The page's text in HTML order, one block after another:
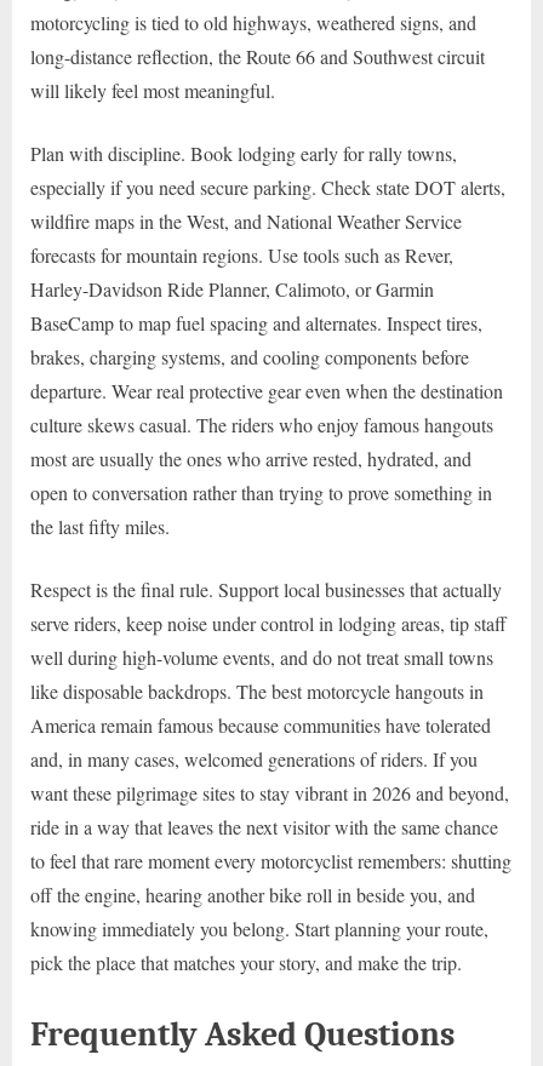
motorcycling is tied to old highways, weathered signs, and
long-distance reflection, the Route 66 and Southwest circuit
will likely feel most meaningful.
Plan with discipline. Book lodging early for rally towns,
especially if you need secure parking. Check state DOT alerts,
wildfire maps in the West, and National Weather Service
forecasts for mountain regions. Use tools such as Rever,
Harley-Davidson Ride Planner, Calimoto, or Garmin
BaseCamp to map fuel spacing and alternates. Inspect tires,
brakes, charging systems, and cooling components before
departure. Wear real protective gear even when the destination
culture skews casual. The riders who enjoy famous hangouts
most are usually the ones who arrive rested, hydrated, and
open to conversation rather than trying to prove something in
the last fifty miles.
Respect is the final rule. Support local businesses that actually
serve riders, keep noise under control in lodging areas, tip staff
well during high-volume events, and do not treat small towns
like disposable backdrops. The best motorcycle hangouts in
America remain famous because communities have tolerated
and, in many cases, welcomed generations of riders. If you
want these pilgrimage sites to stay vibrant in 2026 and beyond,
ride in a way that leaves the next visitor with the same chance
to feel that rare moment every motorcyclist remembers: shutting
off the engine, hearing another bike roll in beside you, and
knowing immediately you belong. Start planning your route,
pick the place that matches your story, and make the trip.
Frequently Asked Questions